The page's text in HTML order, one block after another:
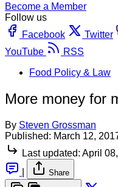
Become a Member
Follow us
Facebook
Twitter
YouTube
RSS
Food Policy & Law
More money for
By Steven Grossman
Published: March 12,
Last updated: April
Share